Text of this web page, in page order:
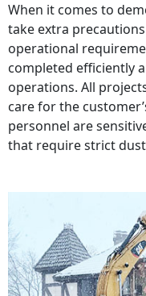
When it comes to
take extra
operational
completed efficiently
operations. All
care for the
personnel are
that require strict